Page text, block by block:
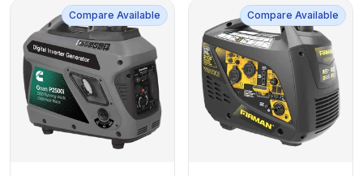
Compare Available Compare Available